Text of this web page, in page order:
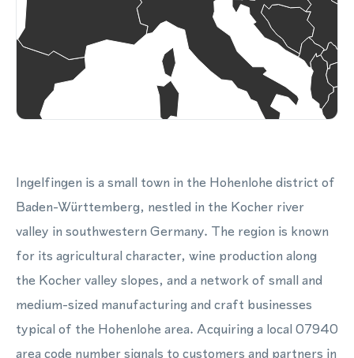
Ingelfingen is a small town in the Hohenlohe district of
Baden-Württemberg, nestled in the Kocher river
valley in southwestern Germany. The region is known
for its agricultural character, wine production along
the Kocher valley slopes, and a network of small and
medium-sized manufacturing and craft businesses
typical of the Hohenlohe area. Acquiring a local 07940
area code number signals to customers and partners in